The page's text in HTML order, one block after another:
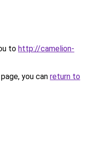
to http://camelion-
you can return to